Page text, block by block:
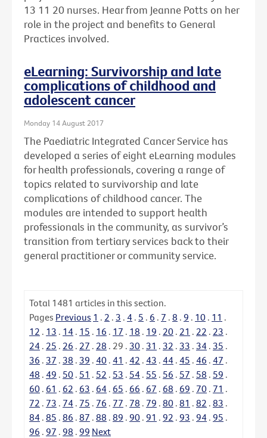
13 11 20 nurses. Hear from Jeanne Potts on her
role in the project and benefits to General
Practices involved.
eLearning: Survivorship and late
complications of childhood and
adolescent cancer
Monday 14 August 2017
The Paediatric Integrated Cancer Service has
developed a series of eight eLearning modules
for health professionals, covering a range of
topics related to survivorship and late
complications of childhood cancer. The
modules are intended to support health
professionals in the community, as survivor’s
transition from tertiary services back to their
general practitioner or community service.
Total 1481 articles in this section.
Pages Previous 1 . 2 . 3 . 4 . 5 . 6 . 7 . 8 . 9 . 10 . 11 .
12 . 13 . 14 . 15 . 16 . 17 . 18 . 19 . 20 . 21 . 22 . 23 .
24 . 25 . 26 . 27 . 28 . 29 . 30 . 31 . 32 . 33 . 34 . 35 .
36 . 37 . 38 . 39 . 40 . 41 . 42 . 43 . 44 . 45 . 46 . 47 .
48 . 49 . 50 . 51 . 52 . 53 . 54 . 55 . 56 . 57 . 58 . 59 .
60 . 61 . 62 . 63 . 64 . 65 . 66 . 67 . 68 . 69 . 70 . 71 .
72 . 73 . 74 . 75 . 76 . 77 . 78 . 79 . 80 . 81 . 82 . 83 .
84 . 85 . 86 . 87 . 88 . 89 . 90 . 91 . 92 . 93 . 94 . 95 .
96 . 97 . 98 . 99 Next